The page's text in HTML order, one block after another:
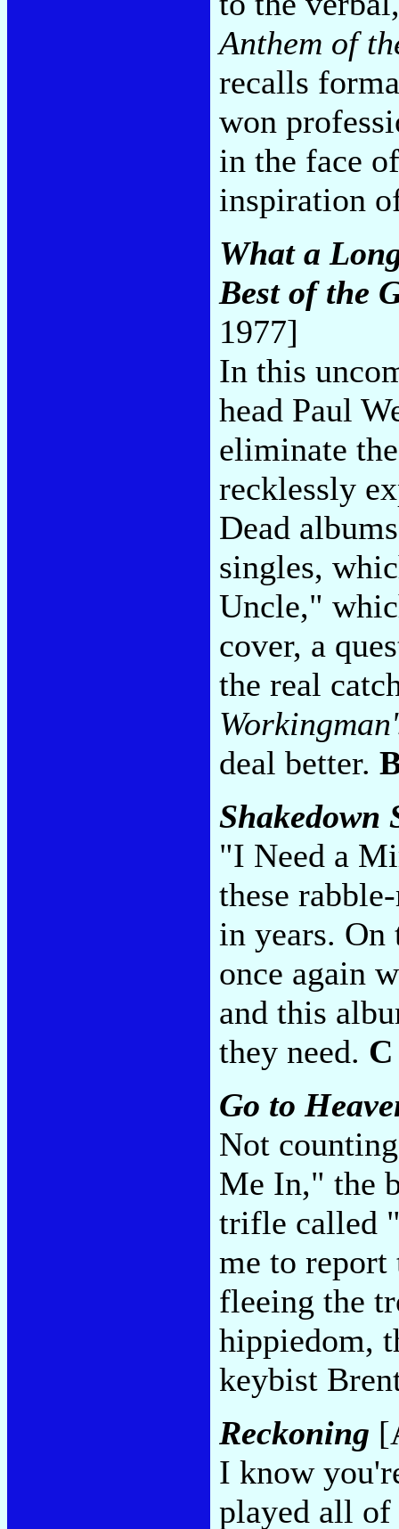
Anthem of
recalls
won
in the face
inspiration
What a
Best of the
1977]
In this
head Paul
eliminate
recklessly
Dead
singles,
Uncle,"
cover, a
the real
deal better.
Shakedown
"I Need a
these
in years. On
once again
and this
they need. C
Go to
Not
Me In," the
trifle called
me to report
fleeing the
hippiedom,
keybist
Reckoning
I know
played all